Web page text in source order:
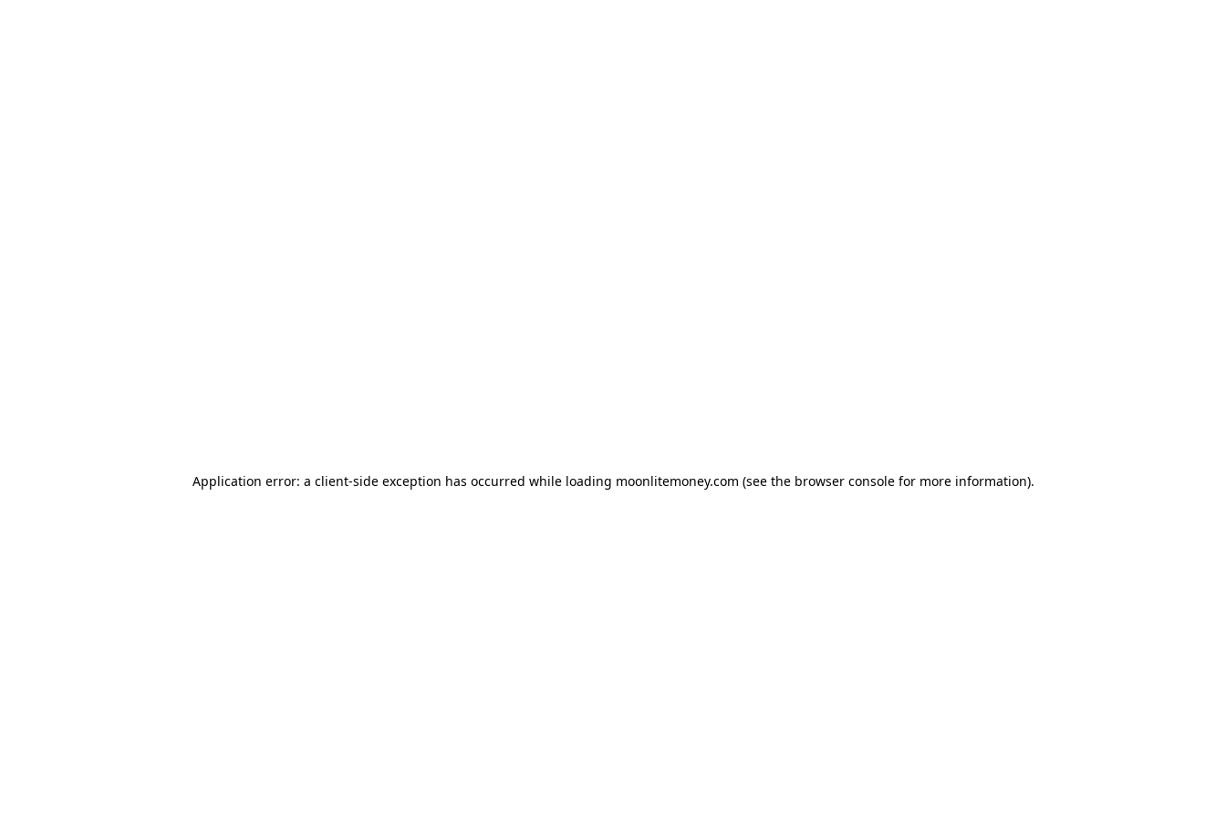
Application error: a client-side exception has occurred while loading moonlitemoney.com (see the browser consolefor more information).